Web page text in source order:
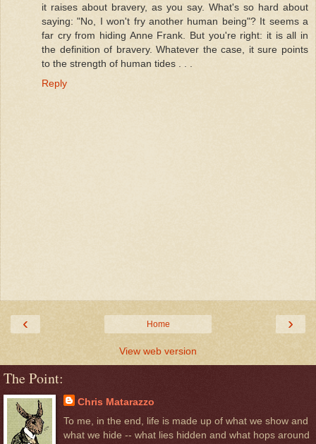
it raises about bravery, as you say. What's so hard about
saying: "No, I won't fry another human being"? It seems a
far cry from hiding Anne Frank. But you're right: it is all in
the definition of bravery. Whatever the case, it sure points
to the strength of human tides . . .
Reply
‹ ›
Home
View web version
The Point:
Chris Matarazzo
To me, in the end, life is made up of what we show and
what we hide -- what lies hidden and what hops around